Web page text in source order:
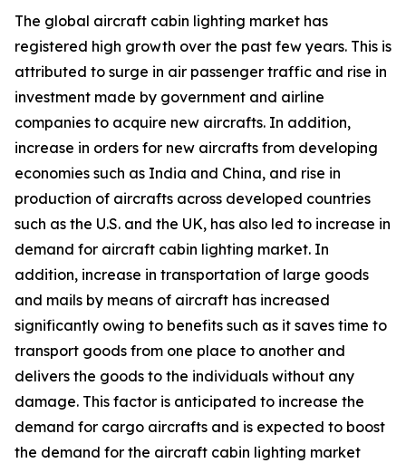
The global aircraft cabin lighting market has
registered high growth over the past few years. This is
attributed to surge in air passenger traffic and rise in
investment made by government and airline
companies to acquire new aircrafts. In addition,
increase in orders for new aircrafts from developing
economies such as India and China, and rise in
production of aircrafts across developed countries
such as the U.S. and the UK, has also led to increase in
demand for aircraft cabin lighting market. In
addition, increase in transportation of large goods
and mails by means of aircraft has increased
significantly owing to benefits such as it saves time to
transport goods from one place to another and
delivers the goods to the individuals without any
damage. This factor is anticipated to increase the
demand for cargo aircrafts and is expected to boost
the demand for the aircraft cabin lighting market